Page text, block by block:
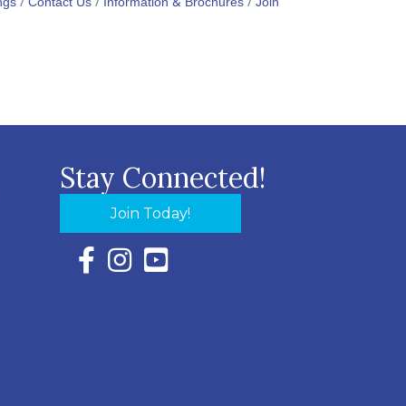
Stay Connected!
Join Today!
Facebook Icon with link to Eastern Shore
Instagram Icon with link to Eastern Shore
YouTube Icon with link to Eastern